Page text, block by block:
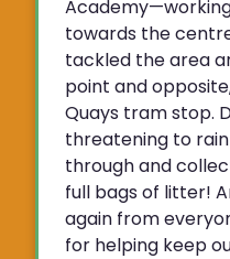
towards the
tackled the area
point and
Quays tram stop.
threatening to
through and
full bags of litter!
again from
for helping keep